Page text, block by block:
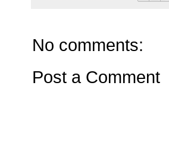
No comments:
Post a Comment